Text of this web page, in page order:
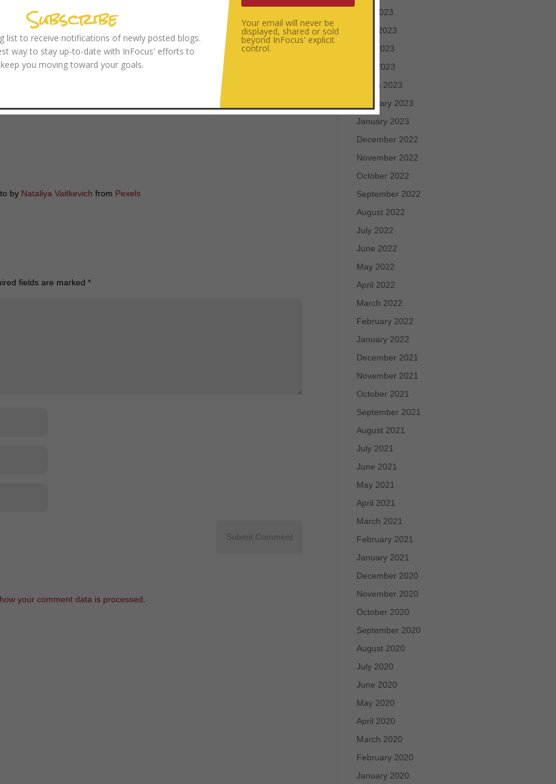
and summarizing skills in marriage. One last note: make sure you
approach before you launch into any of these exercises. In fact, over the
the other person to simply listen. It is helpful to set some ground rules to
on the same page (e.g.“I would appreciate it if you would listen for the next
in your marriage to be helpful or challenging?
by Nataliya Vaitkevich from Pexels
fields are marked*
your comment data is processed
July 2023
June 2023
May 2023
April 2023
March 2023
February 2023
January 2023
December 2022
November 2022
October 2022
September 2022
August 2022
July 2022
June 2022
May 2022
April 2022
March 2022
February 2022
January 2022
December 2021
November 2021
October 2021
September 2021
August 2021
July 2021
June 2021
May 2021
April 2021
March 2021
February 2021
January 2021
December 2020
November 2020
October 2020
September 2020
August 2020
July 2020
June 2020
May 2020
April 2020
March 2020
February 2020
January 2020
Subscribe
list to receive notifications of newly posted blogs.
way to stay up-to-date with InFocus' efforts to
keep you moving toward your goals.
Your email will never be
displayed, shared or sold
beyond InFocus' explicit
control.